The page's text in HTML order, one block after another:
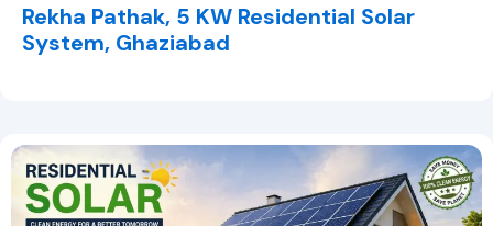
Rekha Pathak, 5 KW Residential Solar
System, Ghaziabad